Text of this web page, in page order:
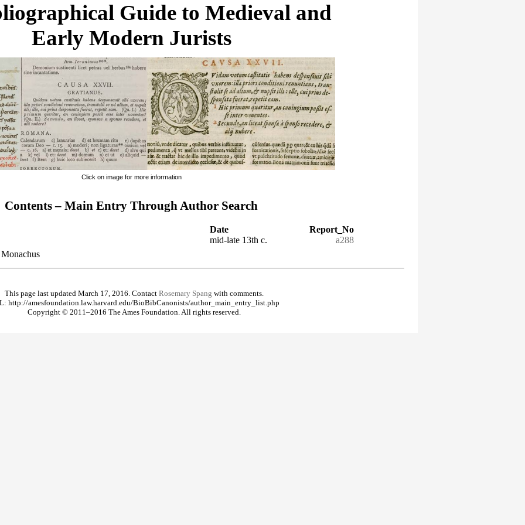
Guide to Medieval and
Early Modern Jurists
Click on image for more information
Contents – Main Entry Through Author Search
Date
Report_No
mid-late 13th c.
a288
This page last updated March 17, 2016. Contact Rosemary Spang with comments.
http://amesfoundation.law.harvard.edu/BioBibCanonists/author_main_entry_list.php
Copyright © 2011–2016 The Ames Foundation. All rights reserved.